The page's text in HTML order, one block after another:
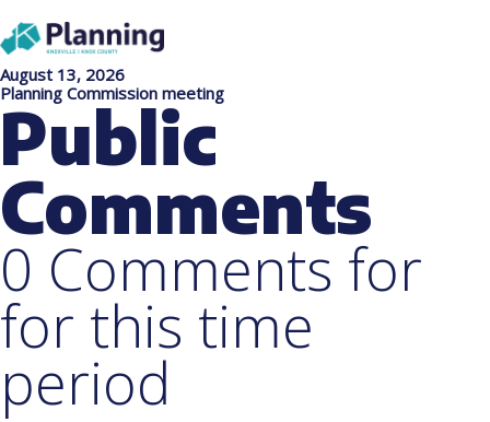
August 13, 2026
Planning Commission meeting
Public
Comments
0 Comments for
for this time
period